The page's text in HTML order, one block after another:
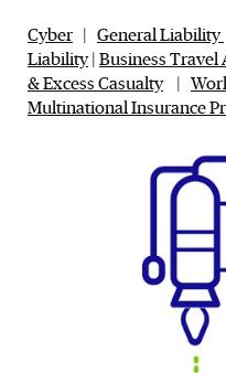
Cyber| General Liability
Liability| Business Travel
& Excess Casualty|
Multinational Insurance